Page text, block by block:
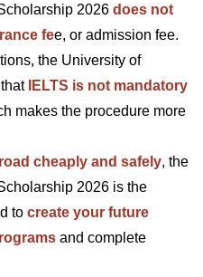
2026 does not
fee, or admission fee.
the University of
IELTS is not mandatory
makes the procedure more
cheaply and safely, the
2026 is the
to create your future
and complete